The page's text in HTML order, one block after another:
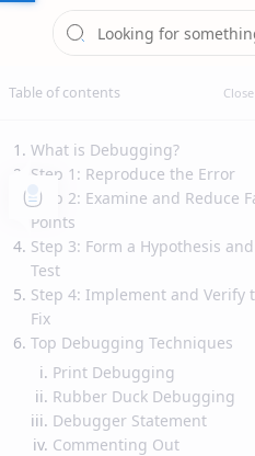
What is Debugging?
Step 1: Reproduce the Error
Step 2: Examine and Reduce
Points
Step 3: Form a Hypothesis and
Test
Step 4: Implement and Verify
Fix
Top Debugging Techniques
Print Debugging
Rubber Duck Debugging
Debugger Statement
Commenting Out